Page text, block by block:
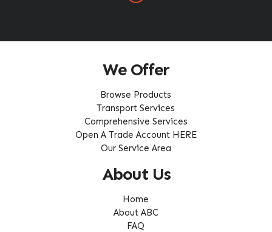
We Offer
Browse Products
Transport Services
Comprehensive Services
Open A Trade Account HERE
Our Service Area
About Us
Home
About ABC
FAQ